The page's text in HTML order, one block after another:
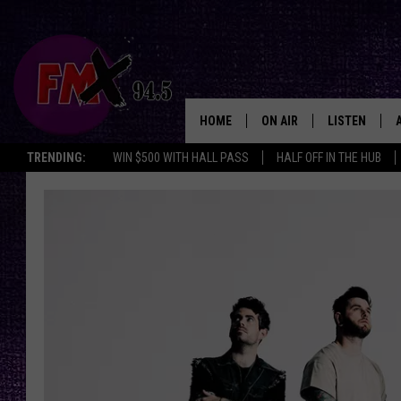
TRENDING: WIN $500 WITH HALL PASS HALF OFF IN THE HUB
HOME ON AIR
DJS
WES NESSMAN
RENEE RAVEN
LISTEN
GOOGLE HOME
THE
BACKSTAGE